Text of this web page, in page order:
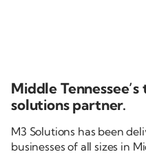
Middle
solutions partner.
M3 Solutions has been
businesses of all sizes in